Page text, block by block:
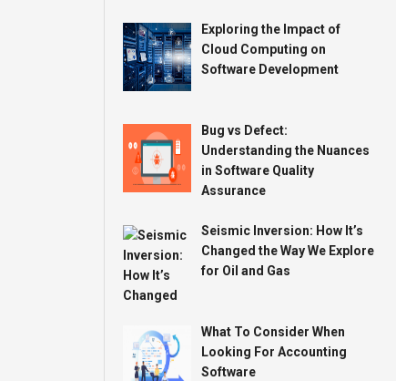
Exploring the Impact of
Cloud Computing on
Software Development
Bug vs Defect:
Understanding the Nuances
in Software Quality
Assurance
Seismic Inversion: How It’s
Changed the Way We Explore
for Oil and Gas
What To Consider When
Looking For Accounting
Software